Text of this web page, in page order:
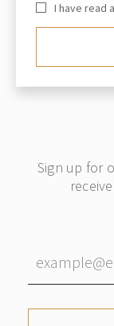
I have read
Sign up for